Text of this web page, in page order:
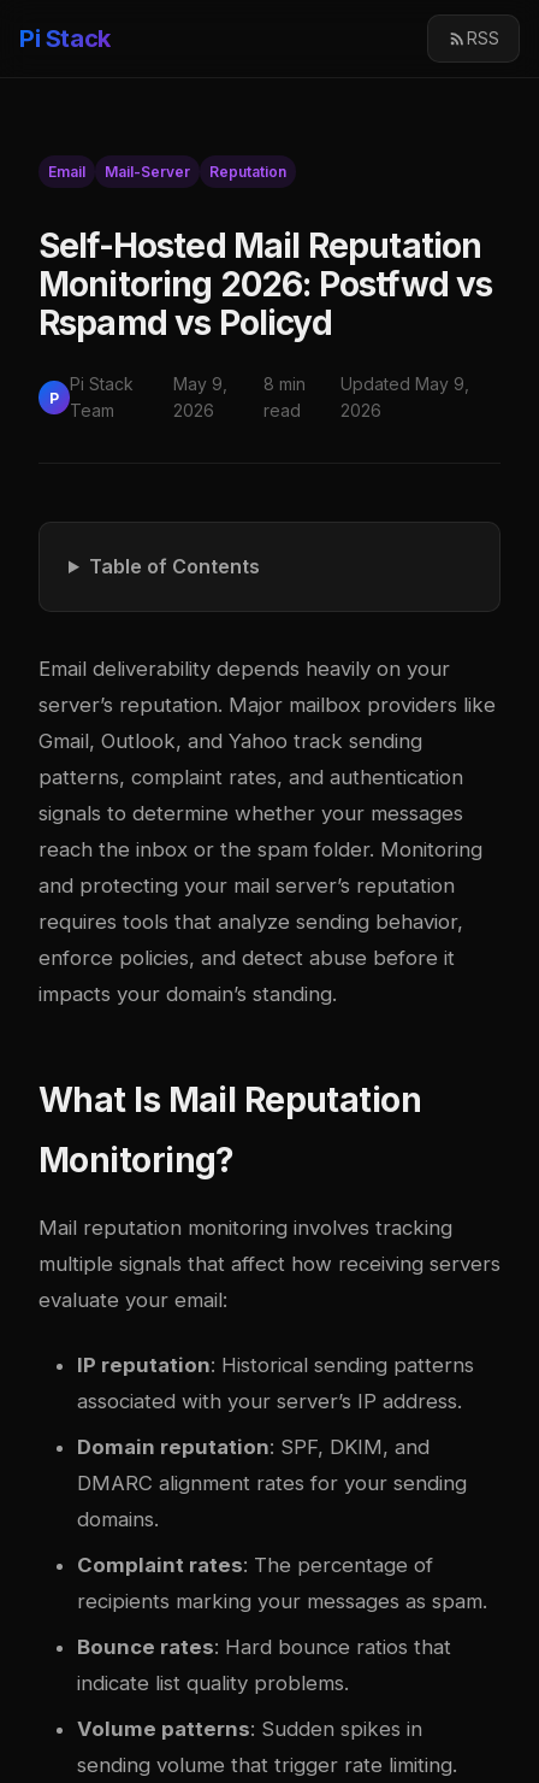
Pi Stack RSS
Email Mail-Server Reputation
Self-Hosted Mail Reputation
Monitoring 2026: Postfwd vs
Rspamd vs Policyd
P
Pi Stack
Team
May 9,
2026
8 min
read
Updated May 9,
2026
Table of Contents
Email deliverability depends heavily on your
server’s reputation. Major mailbox providers like
Gmail, Outlook, and Yahoo track sending
patterns, complaint rates, and authentication
signals to determine whether your messages
reach the inbox or the spam folder. Monitoring
and protecting your mail server’s reputation
requires tools that analyze sending behavior,
enforce policies, and detect abuse before it
impacts your domain’s standing.
What Is Mail Reputation
Monitoring?
Mail reputation monitoring involves tracking
multiple signals that affect how receiving servers
evaluate your email:
IP reputation: Historical sending patterns
associated with your server’s IP address.
Domain reputation: SPF, DKIM, and
DMARC alignment rates for your sending
domains.
Complaint rates: The percentage of
recipients marking your messages as spam.
Bounce rates: Hard bounce ratios that
indicate list quality problems.
Volume patterns: Sudden spikes in
sending volume that trigger rate limiting.